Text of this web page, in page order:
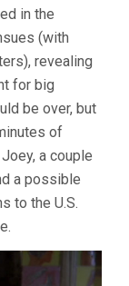
in the
(with
revealing
for big
be over, but
of
a couple
a possible
to the U.S.